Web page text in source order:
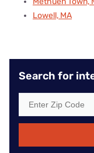
Lowell, MA
Search for